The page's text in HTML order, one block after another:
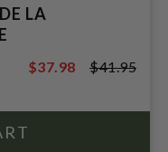
LA
$41.95
$37.98 $41.95